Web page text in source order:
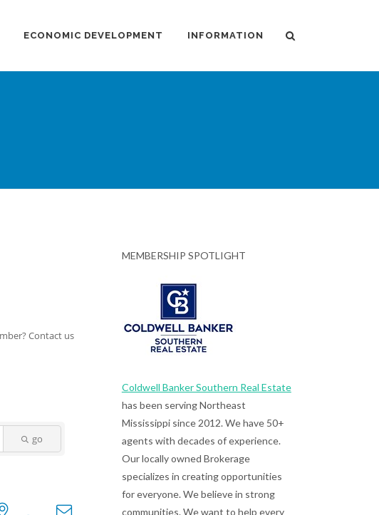
ECONOMIC DEVELOPMENT INFORMATION
Contact us
go
nested dropdown
MEMBERSHIP SPOTLIGHT
Coldwell Banker Southern Real Estate
has been serving Northeast
Mississippi since 2012. We have 50+
agents with decades of experience.
Our locally owned Brokerage
specializes in creating opportunities
for everyone. We believe in strong
communities. We want to help every